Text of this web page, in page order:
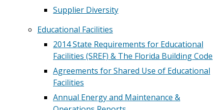
Supplier Diversity
Educational Facilities
2014 State Requirements for Educational
Facilities (SREF) & The Florida Building Code
Agreements for Shared Use of Educational
Facilities
Annual Energy and Maintenance &